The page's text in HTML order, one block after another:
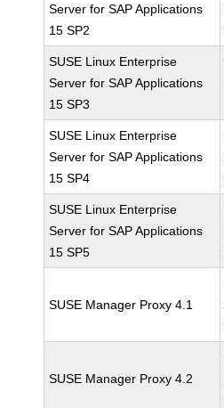
Server for SAP Applications
15 SP2
SUSE Linux Enterprise
Server for SAP Applications
15 SP3
SUSE Linux Enterprise
Server for SAP Applications
15 SP4
SUSE Linux Enterprise
Server for SAP Applications
15 SP5
SUSE Manager Proxy 4.1
SUSE Manager Proxy 4.2